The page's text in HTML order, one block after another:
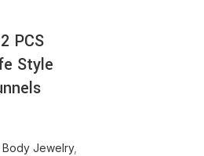
PCS
Style
Body Jewelry,